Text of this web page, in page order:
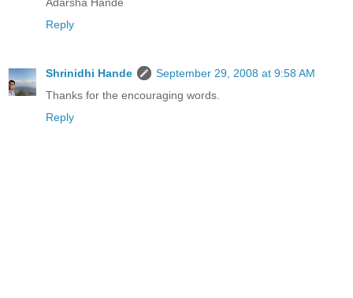
Reply
Shrinidhi Hande
September 29, 2008 at 9:58 AM
Thanks for the encouraging words.
Reply